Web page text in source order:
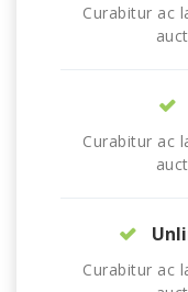
Curabitur ac
Curabitur ac
Curabitur ac